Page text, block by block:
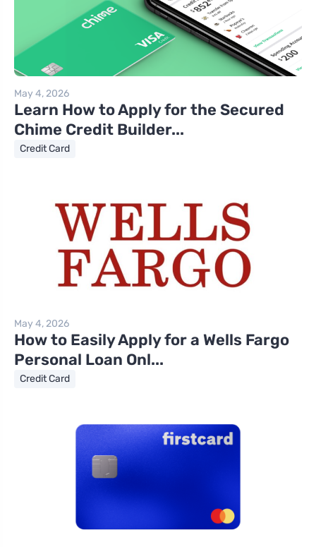
May 4, 2026
Learn How to Apply for the Secured
Chime Credit Builder...
Credit Card
May 4, 2026
How to Easily Apply for a Wells Fargo
Personal Loan Onl...
Credit Card